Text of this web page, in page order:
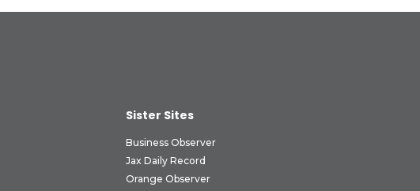
Sister Sites
Business Observer
Jax Daily Record
Orange Observer